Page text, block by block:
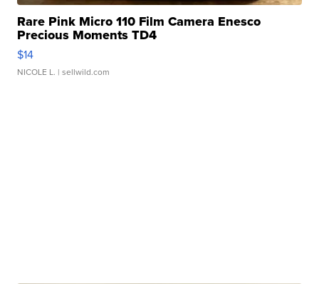
Rare Pink Micro 110 Film Camera Enesco
Precious Moments TD4
$14
NICOLE L. | sellwild.com